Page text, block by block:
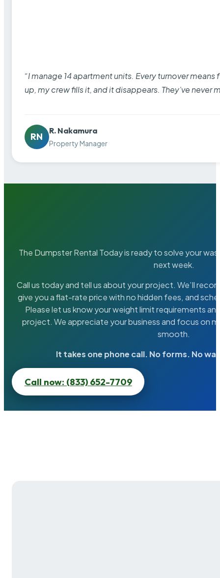
“I manage 14 apartment units. Every turnover
up, my crew fills it, and it disappears. They’ve never
RN
R. Nakamura
Property Manager
The Dumpster Rental Today is ready to solve your
next week.
Call us today and tell us about your project. We’ll
give you a flat-rate price with no hidden fees, and
Please let us know your weight limit requirements
project. We appreciate your business and focus on
smooth.
It takes one phone call. No forms. No
Call now: (833) 652-7709